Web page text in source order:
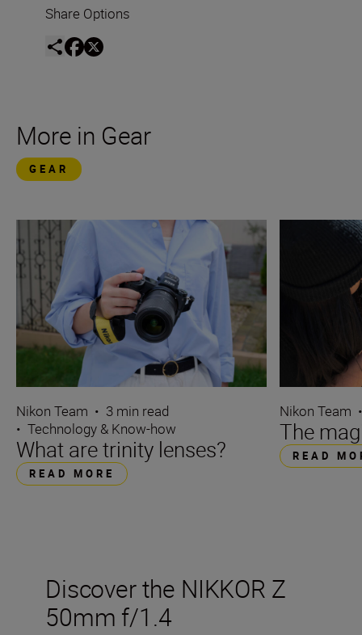
Share Options
More in Gear
GEAR
Nikon Team • 3 min read
• Technology & Know-how
What are trinity lenses?
READ MORE
Nikon Team
The
READ
Discover the NIKKOR Z
50mm f/1.4